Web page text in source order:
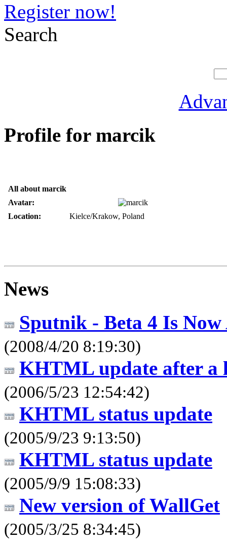
Register now!
Search
Profile for marcik
All about marcik
Avatar:
Location:
Kielce/Krakow, Poland
News
Sputnik - Beta 4 Is
(2008/4/20 8:19:30)
KHTML update after a
(2006/5/23 12:54:42)
KHTML status update
(2005/9/23 9:13:50)
KHTML status update
(2005/9/9 15:08:33)
New version of WallGet
(2005/3/25 8:34:45)